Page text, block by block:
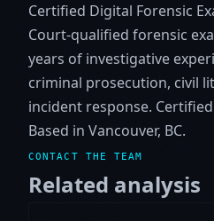
Certified Digital Forensic
Court-qualified forensic
years of investigative
criminal prosecution, civil
incident response. Certified
Based in Vancouver, BC.
CONTACT THE TEAM
Related analysis